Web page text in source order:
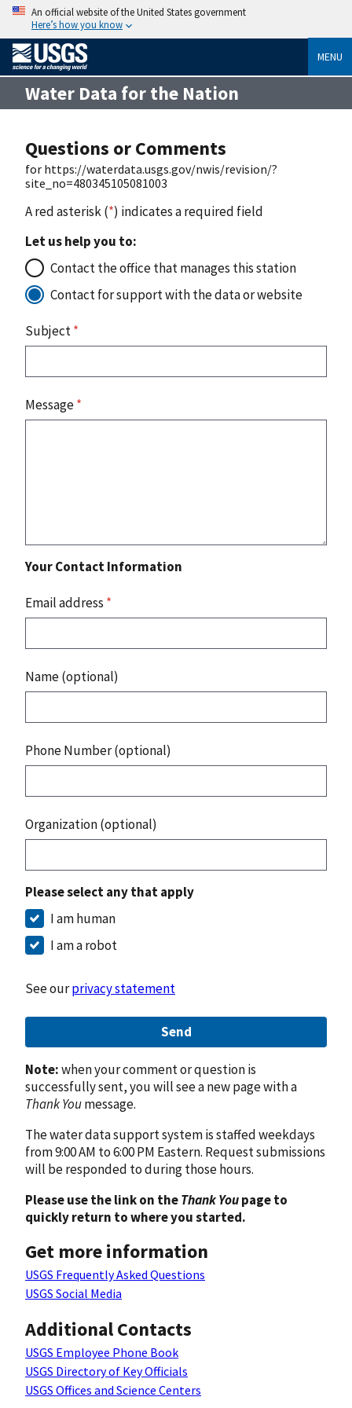
An official website of the United States government
Here’s how you know
MENU
Water Data for the Nation
Questions or Comments
for https://waterdata.usgs.gov/nwis/revision/?
site_no=480345105081003
A red asterisk (*) indicates a required field
Let us help you to:
Contact the office that manages this station
Contact for support with the data or website
Subject*
Message*
Your Contact Information
Email address *
Name (optional)
Phone Number (optional)
Organization (optional)
Please select any that apply
I am human
I am a robot
See ourprivacy statement
Send
Note:when your comment or question is
successfully sent, you will see a new page with a
Thank Youmessage.
The water data support system is staffed weekdays
from 9:00 AM to 6:00 PM Eastern. Request submissions
will be responded to during those hours.
Please use the link on theThank Youpage to
quickly return to where you started.
Get more information
USGS Frequently Asked Questions
USGS Social Media
Additional Contacts
USGS Employee Phone Book
USGS Directory of Key Officials
USGS Offices and Science Centers